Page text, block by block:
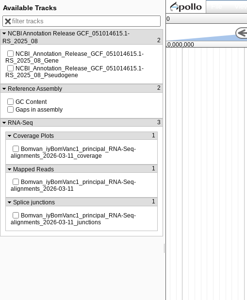
0
8,750,000
10,000,000
Available Tracks
NCBI Annotation Release GCF_051014615.1-
RS_2025_08
2
NCBI_Annotation_Release_GCF_051014615.1-
RS_2025_08_Gene
NCBI_Annotation_Release_GCF_051014615.1-
RS_2025_08_Pseudogene
Reference Assembly
2
GC Content
Gaps in assembly
RNA-Seq
3
Coverage Plots 1
Bomvan_iyBomVanc1_principal_RNA-Seq-
alignments_2026-03-11_coverage
Mapped Reads
1
Bomvan_iyBomVanc1_principal_RNA-Seq-
alignments_2026-03-11
Splice junctions
1
Bomvan_iyBomVanc1_principal_RNA-Seq-
alignments_2026-03-11_junctions